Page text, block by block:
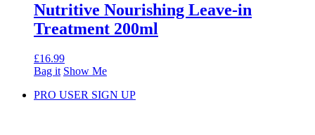
Nutritive Nourishing Leave-in
Treatment 200ml
£16.99
Bag it Show Me
PRO USER SIGN UP